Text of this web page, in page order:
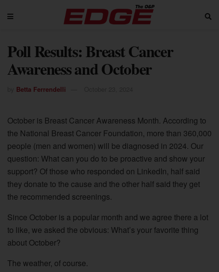
Poll Results: Breast Cancer
Awareness and October
Betta Ferrendelli
October is Breast Cancer Awareness Month. According to
the National Breast Cancer Foundation, more than 360,000
people (men and women) will be diagnosed in 2024. Our
question: What can you do to be proactive and show your
support? Of those who responded on LinkedIn, half said
they donate to the cause and the other half said they get
the recommended screenings.
Since October is a popular month and we agree there a lot
to like, we asked the obvious: What’s your favorite thing
about October?
The weather, of course.